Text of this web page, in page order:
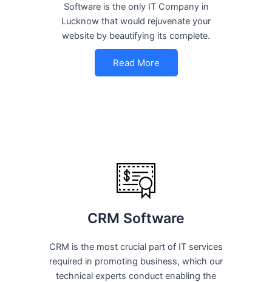
Software is the only IT Company in
Lucknow that would rejuvenate your
website by beautifying its complete.
Read More
CRM Software
CRM is the most crucial part of IT services
required in promoting business, which our
technical experts conduct enabling the